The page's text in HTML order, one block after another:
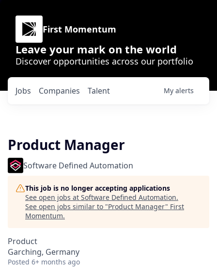
First Momentum
Leave your mark on the world
Discover opportunities across our portfolio
Jobs Companies Talent My alerts
Product Manager
Software Defined Automation
This job is no longer accepting applications
See open jobs at Software Defined Automation.
See open jobs similar to "Product Manager" First
Momentum.
Product
Garching, Germany
Posted 6+ months ago